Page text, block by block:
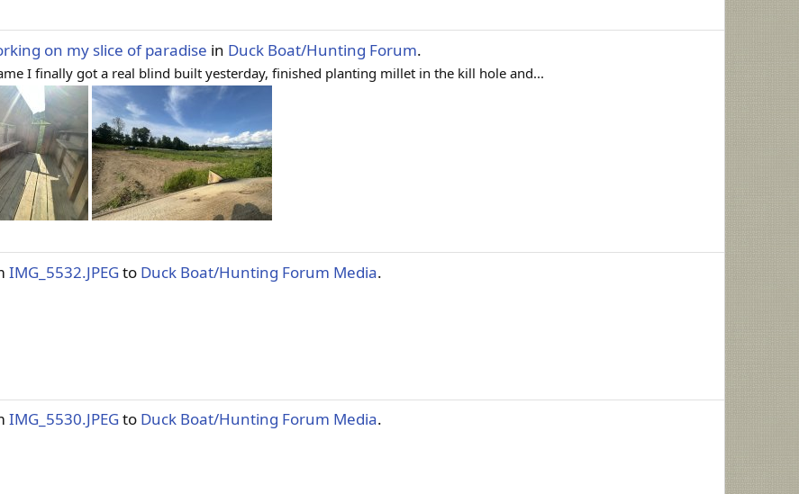
on my slice of paradise in Duck Boat/Hunting Forum.
I finally got a real blind built yesterday, finished planting millet in the kill hole and...
IMG_5532.JPEGto Duck Boat/Hunting Forum Media.
IMG_5530.JPEGto Duck Boat/Hunting Forum Media.